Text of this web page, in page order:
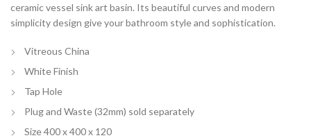
ceramic vessel sink art basin. Its beautiful curves and modern
simplicity design give your bathroom style and sophistication.
Vitreous China
White Finish
Tap Hole
Plug and Waste (32mm) sold separately
Size 400 x 400 x 120